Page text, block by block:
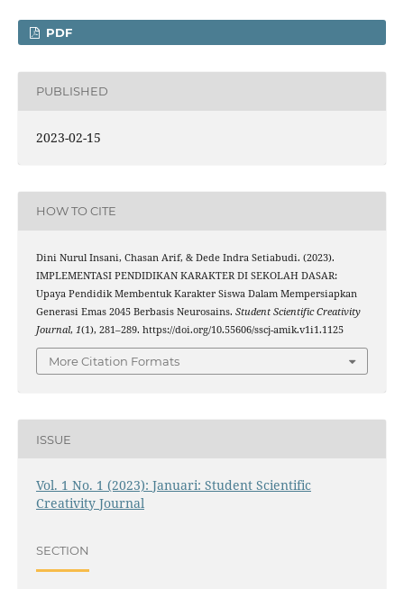
PDF
PUBLISHED
2023-02-15
HOW TO CITE
Dini Nurul Insani, Chasan Arif, & Dede Indra Setiabudi. (2023).
IMPLEMENTASI PENDIDIKAN KARAKTER DI SEKOLAH DASAR:
Upaya Pendidik Membentuk Karakter Siswa Dalam Mempersiapkan
Generasi Emas 2045 Berbasis Neurosains. Student Scientific Creativity
Journal, 1(1), 281–289. https://doi.org/10.55606/sscj-amik.v1i1.1125
More Citation Formats
ISSUE
Vol. 1 No. 1 (2023): Januari: Student Scientific
Creativity Journal
SECTION